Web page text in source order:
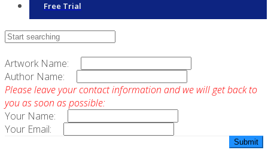
Free Trial
Contact Sales
Artwork Name:
Author Name:
Please leave your contact information and we will get back to
you as soon as possible:
Your Name:
Your Email: